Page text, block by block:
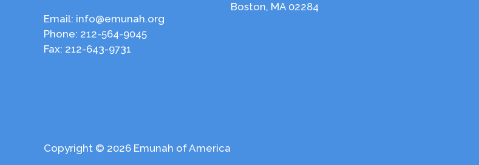
Email: info@emunah.org
Phone: 212-564-9045
Fax: 212-643-9731
Boston, MA 02284
Copyright © 2026 Emunah of America